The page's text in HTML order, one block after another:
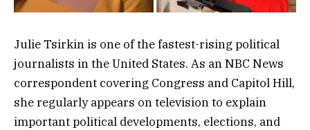
Julie Tsirkin is one of the fastest-rising political
journalists in the United States. As an NBC News
correspondent covering Congress and Capitol Hill,
she regularly appears on television to explain
important political developments, elections, and